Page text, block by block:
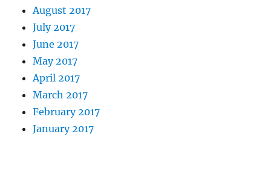
August 2017
July 2017
June 2017
May 2017
April 2017
March 2017
February 2017
January 2017